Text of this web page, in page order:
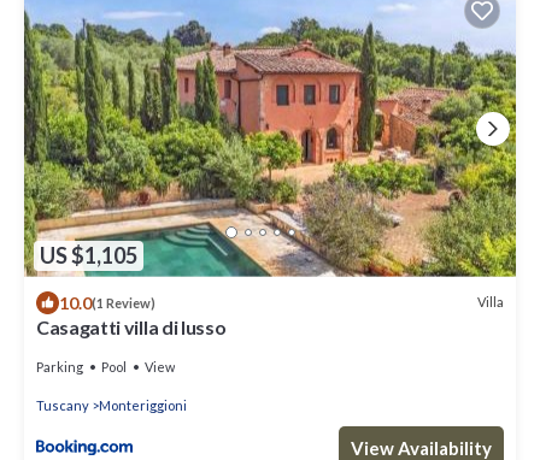
US $1,105
10.0(1 Review) Villa
Casagatti villa di lusso
Parking Pool View
Tuscany Monteriggioni
View Availability